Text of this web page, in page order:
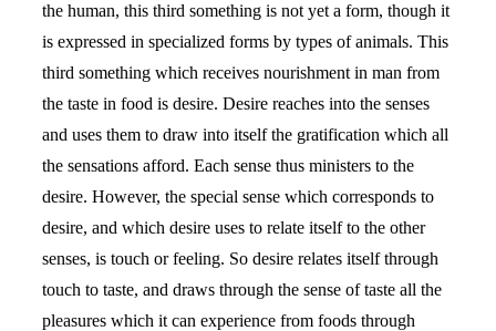
the human, this third something is not yet a form, though it
is expressed in specialized forms by types of animals. This
third something which receives nourishment in man from
the taste in food is desire. Desire reaches into the senses
and uses them to draw into itself the gratification which all
the sensations afford. Each sense thus ministers to the
desire. However, the special sense which corresponds to
desire, and which desire uses to relate itself to the other
senses, is touch or feeling. So desire relates itself through
touch to taste, and draws through the sense of taste all the
pleasures which it can experience from foods through